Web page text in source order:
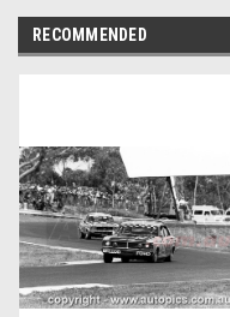
RECOMMENDED